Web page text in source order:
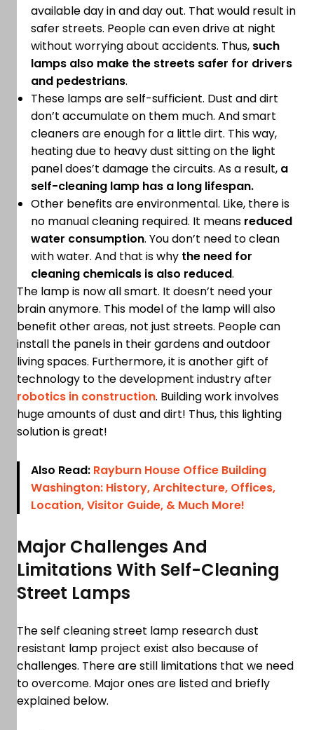
available day in and day out. That would result in
safer streets. People can even drive at night
without worrying about accidents. Thus, such
lamps also make the streets safer for drivers
and pedestrians.
These lamps are self-sufficient. Dust and dirt
don’t accumulate on them much. And smart
cleaners are enough for a little dirt. This way,
heating due to heavy dust sitting on the light
panel does’t damage the circuits. As a result, a
self-cleaning lamp has a long lifespan.
Other benefits are environmental. Like, there is
no manual cleaning required. It means reduced
water consumption. You don’t need to clean
with water. And that is why the need for
cleaning chemicals is also reduced.
The lamp is now all smart. It doesn’t need your
brain anymore. This model of the lamp will also
benefit other areas, not just streets. People can
install the panels in their gardens and outdoor
living spaces. Furthermore, it is another gift of
technology to the development industry after
robotics in construction. Building work involves
huge amounts of dust and dirt! Thus, this lighting
solution is great!
Also Read: Rayburn House Office Building
Washington: History, Architecture, Offices,
Location, Visitor Guide, & Much More!
Major Challenges And
Limitations With Self-Cleaning
Street Lamps
The self cleaning street lamp research dust
resistant lamp project exist also because of
challenges. There are still limitations that we need
to overcome. Major ones are listed and briefly
explained below.